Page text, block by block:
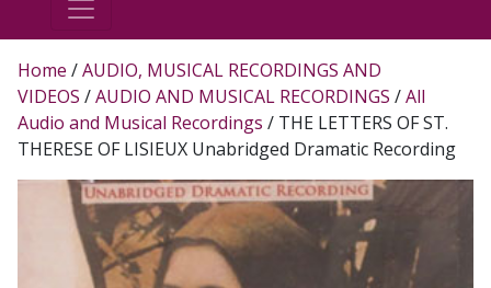
Home /AUDIO, MUSICAL RECORDINGS AND
VIDEOS /AUDIO AND MUSICAL RECORDINGS /All
Audio and Musical Recordings / THE LETTERS OF ST.
THERESE OF LISIEUX Unabridged Dramatic Recording